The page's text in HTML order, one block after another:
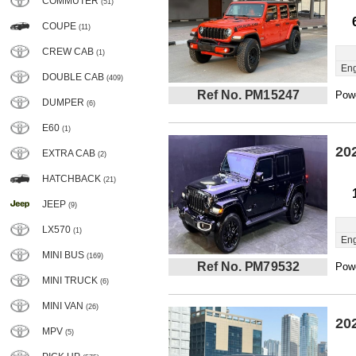
(51)
COUPE (11)
CREW CAB (1)
DOUBLE CAB (409)
DUMPER (6)
E60 (1)
EXTRA CAB (2)
HATCHBACK (21)
JEEP (9)
LX570 (1)
MINI BUS (169)
MINI TRUCK (6)
MINI VAN (26)
MPV (5)
Ref No. PM15247
Ref No. PM79532